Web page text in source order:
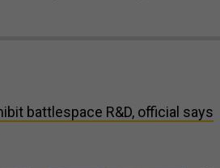
battlespace R&D, official says